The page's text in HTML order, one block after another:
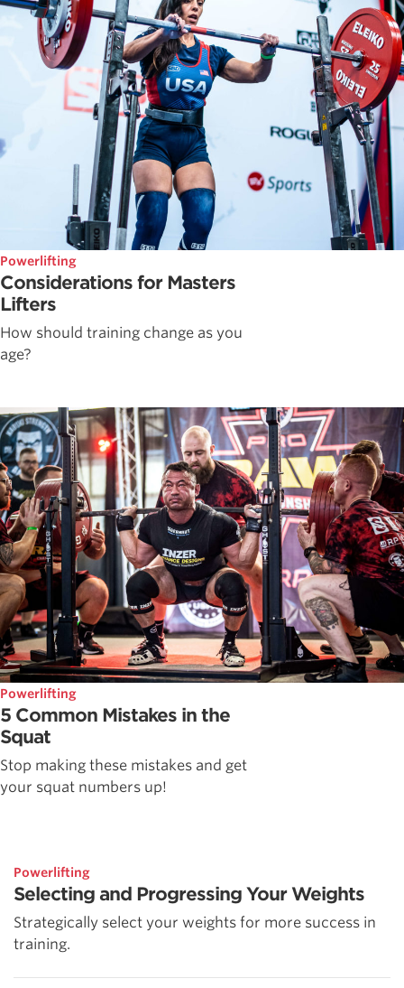
Powerlifting
Considerations for Masters
Lifters
How should training change as you
age?
Powerlifting
5 Common Mistakes in the
Squat
Stop making these mistakes and get
your squat numbers up!
Powerlifting
Selecting and Progressing Your Weights
Strategically select your weights for more success in
training.